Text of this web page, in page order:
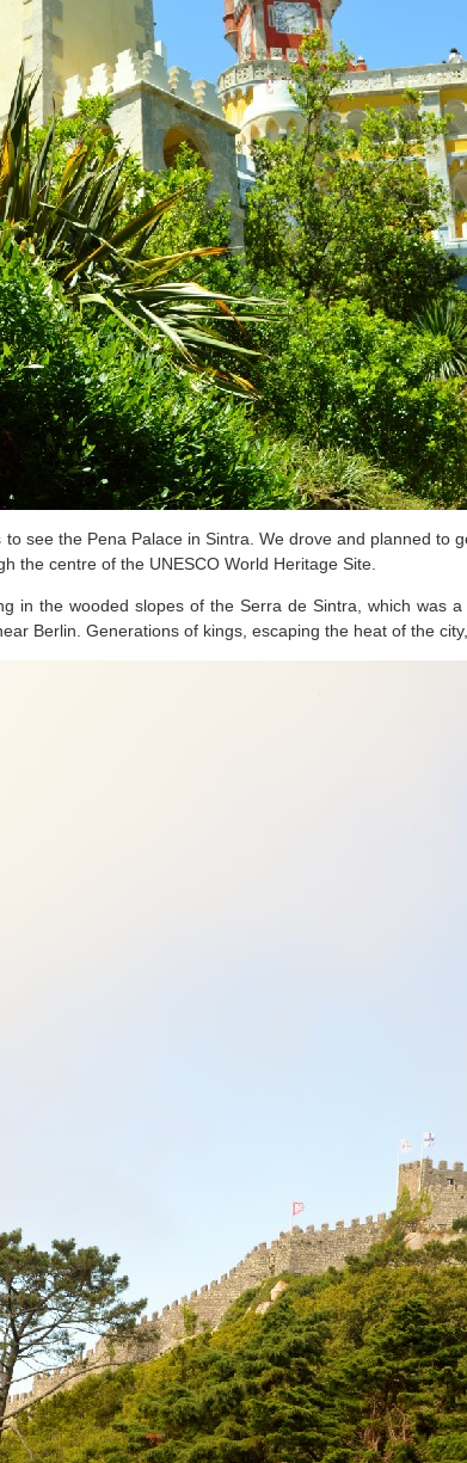
see the Pena Palace in Sintra. We drove and planned to
the centre of the UNESCO World Heritage Site.
in the wooded slopes of the Serra de Sintra, which was
Berlin. Generations of kings, escaping the heat of the